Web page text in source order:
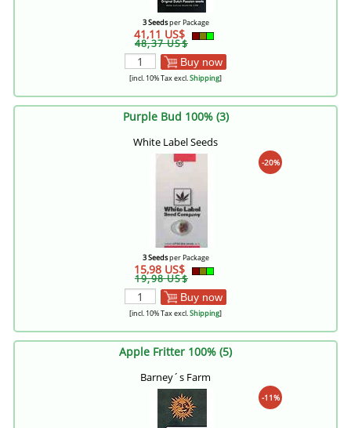
3 Seedsper Package
41,11 US$
48,37 US$
Buy now
[incl. 10% Tax excl.Shipping]
Purple Bud 100% (3)
White Label Seeds
-20%
3 Seedsper Package
15,98 US$
19,98 US$
Buy now
[incl. 10% Tax excl.Shipping]
Apple Fritter 100% (5)
Barney´s Farm
-11%